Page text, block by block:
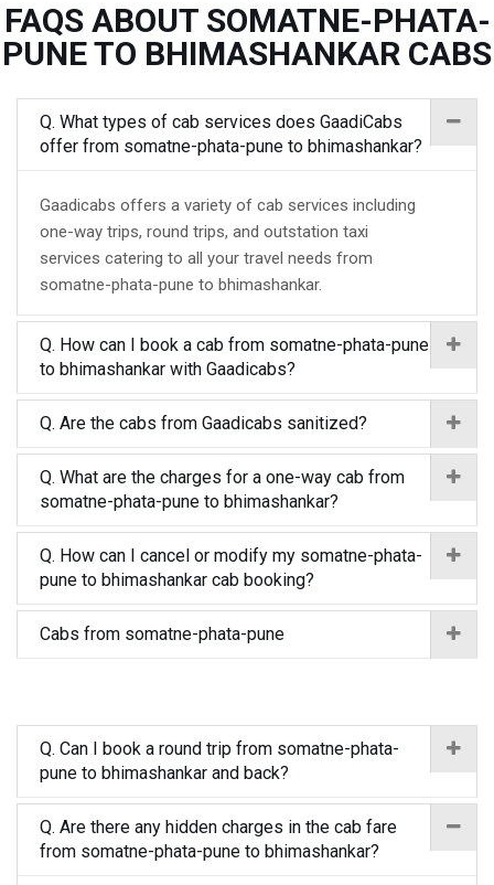
FAQS ABOUT SOMATNE-PHATA-
PUNE TO BHIMASHANKAR CABS
Q. What types of cab services does GaadiCabs
offer from somatne-phata-pune to bhimashankar?
Gaadicabs offers a variety of cab services including
one-way trips, round trips, and outstation taxi
services catering to all your travel needs from
somatne-phata-pune to bhimashankar.
Q. How can I book a cab from somatne-phata-pune
to bhimashankar with Gaadicabs?
Q. Are the cabs from Gaadicabs sanitized?
Q. What are the charges for a one-way cab from
somatne-phata-pune to bhimashankar?
Q. How can I cancel or modify my somatne-phata-
pune to bhimashankar cab booking?
Cabs from somatne-phata-pune
Q. Can I book a round trip from somatne-phata-
pune to bhimashankar and back?
Q. Are there any hidden charges in the cab fare
from somatne-phata-pune to bhimashankar?